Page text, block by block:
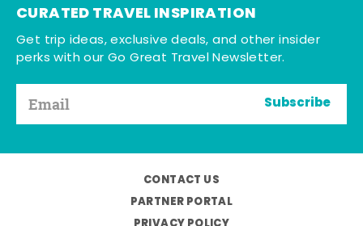
CURATED TRAVEL INSPIRATION
Get trip ideas, exclusive deals, and other insider
perks with our Go Great Travel Newsletter.
Subscribe
CONTACT US
PARTNER PORTAL